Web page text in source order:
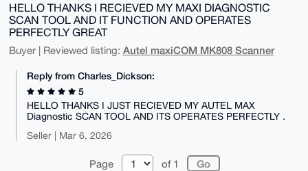
HELLO THANKS I RECIEVED MY MAXI DIAGNOSTIC
SCAN TOOL AND IT FUNCTION AND OPERATES
PERFECTLY GREAT
Buyer | Reviewed listing: Autel maxiCOM MK808 Scanner
Reply from Charles_Dickson:
5
HELLO THANKS I JUST RECIEVED MY AUTEL MAX
Diagnostic SCAN TOOL AND ITS OPERATES PERFECTLY .
Seller | Mar 6, 2026
Page of 1